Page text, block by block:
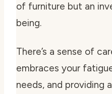
of furniture but an
being.
There’s a sense of
embraces your
needs, and providing